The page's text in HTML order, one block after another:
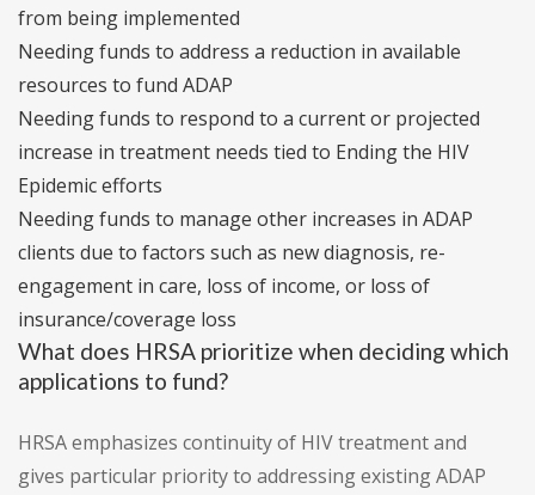
from being implemented
Needing funds to address a reduction in available
resources to fund ADAP
Needing funds to respond to a current or projected
increase in treatment needs tied to Ending the HIV
Epidemic efforts
Needing funds to manage other increases in ADAP
clients due to factors such as new diagnosis, re-
engagement in care, loss of income, or loss of
insurance/coverage loss
What does HRSA prioritize when deciding which
applications to fund?
HRSA emphasizes continuity of HIV treatment and
gives particular priority to addressing existing ADAP